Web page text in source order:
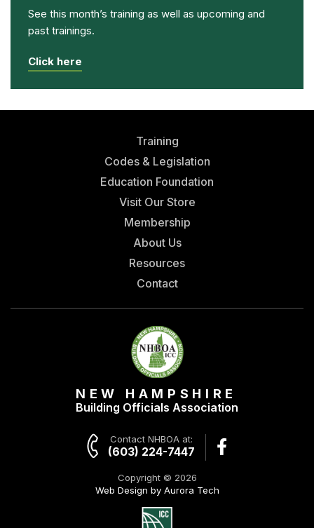
See this month’s training as well as upcoming and
past trainings.
Click here
Training
Codes & Legislation
Education Foundation
Visit Our Store
Membership
About Us
Resources
Contact
NEW HAMPSHIRE
Building Officials Association
Contact NHBOA at:
(603) 224-7447
Copyright © 2026
Web Design by Aurora Tech